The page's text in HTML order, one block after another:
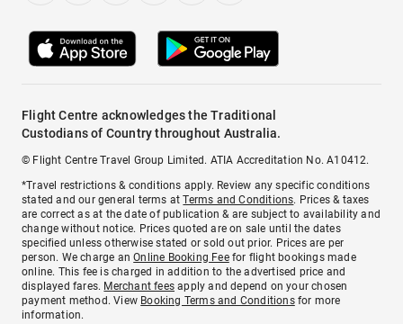
Flight Centre acknowledges the Traditional
Custodians of Country throughout Australia.
© Flight Centre Travel Group Limited. ATIA Accreditation No. A10412.
*Travel restrictions & conditions apply. Review any specific conditions
stated and our general terms atTerms and Conditions. Prices & taxes
are correct as at the date of publication & are subject to availability and
change without notice. Prices quoted are on sale until the dates
specified unless otherwise stated or sold out prior. Prices are per
person. We charge anOnline Booking Feefor flight bookings made
online. This fee is charged in addition to the advertised price and
displayed fares. Merchant fees apply and depend on your chosen
payment method. View Booking Terms and Conditionsfor more
information.